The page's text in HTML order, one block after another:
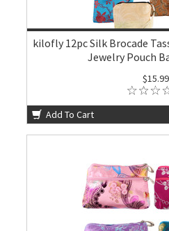
kilofly 12pc Silk Brocade
Jewelry Pouch
$15.99
Add To Cart